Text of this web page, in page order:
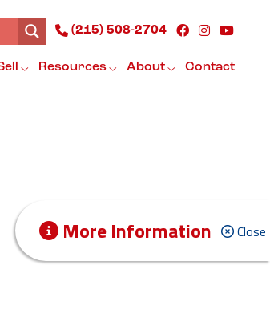
(215) 508-2704
Resources About Contact
Close
More Information